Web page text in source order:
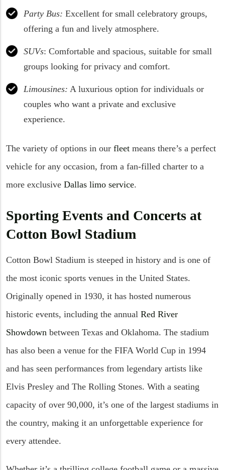
Party Bus: Excellent for small celebratory groups,
offering a fun and lively atmosphere.
SUVs: Comfortable and spacious, suitable for small
groups looking for privacy and comfort.
Limousines: A luxurious option for individuals or
couples who want a private and exclusive
experience.
The variety of options in our fleet means there’s a perfect
vehicle for any occasion, from a fan-filled charter to a
more exclusive Dallas limo service.
Sporting Events and Concerts at
Cotton Bowl Stadium
Cotton Bowl Stadium is steeped in history and is one of
the most iconic sports venues in the United States.
Originally opened in 1930, it has hosted numerous
historic events, including the annual Red River
Showdown between Texas and Oklahoma. The stadium
has also been a venue for the FIFA World Cup in 1994
and has seen performances from legendary artists like
Elvis Presley and The Rolling Stones. With a seating
capacity of over 90,000, it’s one of the largest stadiums in
the country, making it an unforgettable experience for
every attendee.